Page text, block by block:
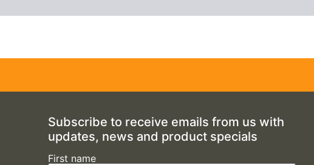
Subscribe to receive emails from us with
updates, news and product specials
First name